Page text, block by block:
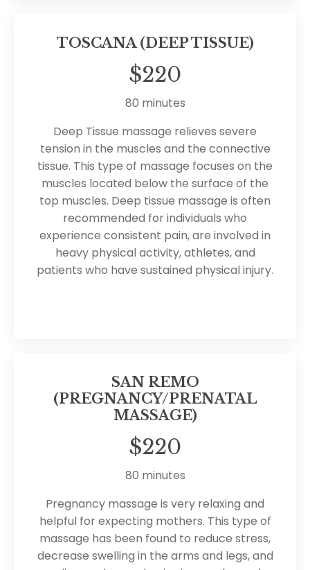
TOSCANA (DEEP TISSUE)
$220
80 minutes
Deep Tissue massage relieves severe
tension in the muscles and the connective
tissue. This type of massage focuses on the
muscles located below the surface of the
top muscles. Deep tissue massage is often
recommended for individuals who
experience consistent pain, are involved in
heavy physical activity, athletes, and
patients who have sustained physical injury.
SAN REMO
(PREGNANCY/PRENATAL
MASSAGE)
$220
80 minutes
Pregnancy massage is very relaxing and
helpful for expecting mothers. This type of
massage has been found to reduce stress,
decrease swelling in the arms and legs, and